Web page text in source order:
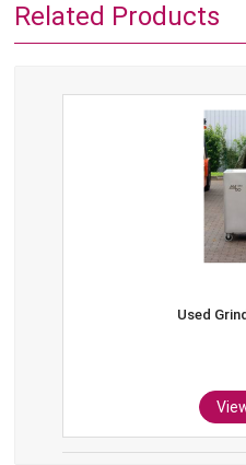
Related Products
Used Grinder
View